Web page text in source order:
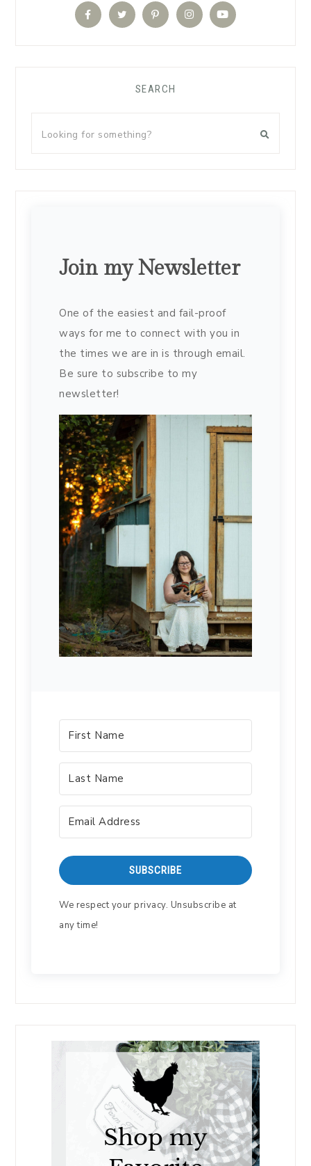
SEARCH
Join my Newsletter
One of the easiest and fail-proof
ways for me to connect with you in
the times we are in is through email.
Be sure to subscribe to my
newsletter!
SUBSCRIBE
We respect your privacy. Unsubscribe at
any time!